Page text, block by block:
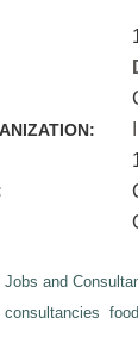
Jobs and
consultancies